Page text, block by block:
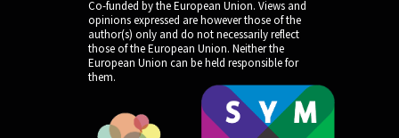
Co-funded by the European Union. Views and
opinions expressed are however those of the
author(s) only and do not necessarily reflect
those of the European Union. Neither the
European Union can be held responsible for
them.